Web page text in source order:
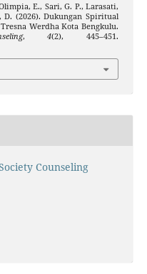
E., Sari, G. P., Larasati,
D. (2026). Dukungan Spiritual
Werdha Kota Bengkulu.
,4(2), 445–451.
Counseling